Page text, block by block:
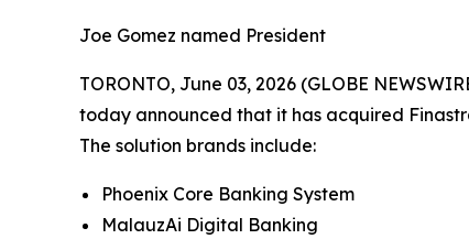
Joe Gomez named President
TORONTO, June 03, 2026 (GLOBE
today announced that it has acquired
The solution brands include:
Phoenix Core Banking System
MalauzAi Digital Banking